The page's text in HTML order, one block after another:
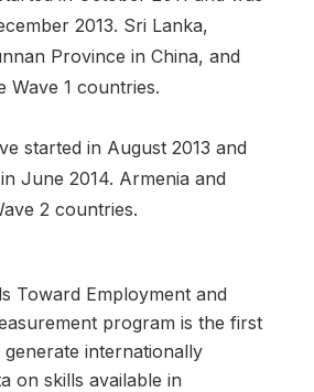
2013. Sri Lanka,
Province in China, and
Wave 1 countries.
started in August 2013 and
June 2014. Armenia and
2 countries.
Toward Employment and
program is the first
internationally
on skills available in